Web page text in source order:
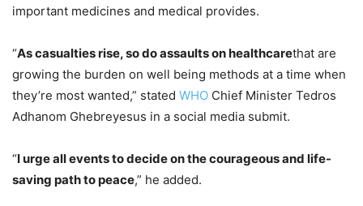
important medicines and medical provides.
“As casualties rise, so do assaults on healthcarethat are
growing the burden on well being methods at a time when
they’re most wanted,” stated WHO Chief Minister Tedros
Adhanom Ghebreyesus in a social media submit.
“I urge all events to decide on the courageous and life-
saving path to peace,” he added.